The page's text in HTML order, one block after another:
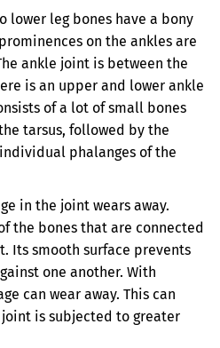
lower leg bones have a bony
on the ankles are
ankle joint is between the
is an upper and lower ankle
of a lot of small bones
tarsus, followed by the
phalanges of the
in the joint wears away.
the bones that are connected
Its smooth surface prevents
one another. With
can wear away. This can
is subjected to greater